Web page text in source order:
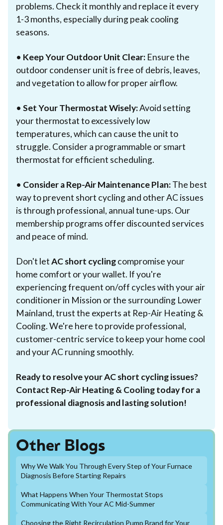
problems. Check it monthly and replace it every
1-3 months, especially during peak cooling
seasons.
• Keep Your Outdoor Unit Clear: Ensure the
outdoor condenser unit is free of debris, leaves,
and vegetation to allow for proper airflow.
• Set Your Thermostat Wisely:Avoid setting
your thermostat to excessively low
temperatures, which can cause the unit to
struggle. Consider a programmable or smart
thermostat for efficient scheduling.
• Consider a Rep-Air Maintenance Plan:The best
way to prevent short cycling and other AC issues
is through professional, annual tune-ups. Our
membership programs offer discounted services
and peace of mind.
Don't letAC short cyclingcompromise your
home comfort or your wallet. If you're
experiencing frequent on/off cycles with your air
conditioner in Mission or the surrounding Lower
Mainland, trust the experts at Rep-Air Heating &
Cooling. We're here to provide professional,
customer-centric service to keep your home cool
and your AC running smoothly.
Ready to resolve your AC short cycling issues?
Contact Rep-Air Heating & Cooling today for a
professional diagnosis and lasting solution!
Other Blogs
Why We Walk You Through Every Step of Your Furnace
Diagnosis Before Starting Repairs
What Happens When Your Thermostat Stops
Communicating With Your AC Mid-Summer
Choosing the Right Recirculation Pump Brand for Your